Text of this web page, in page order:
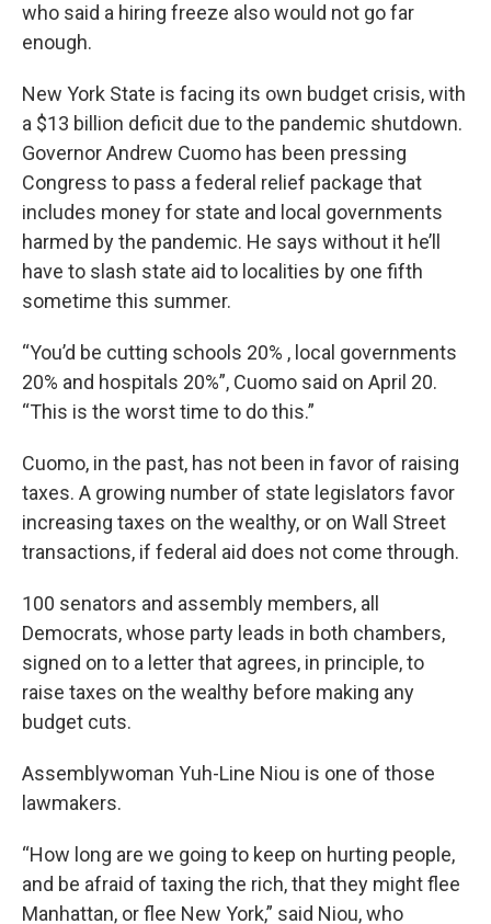
who said a hiring freeze also would not go far
enough.
New York State is facing its own budget crisis, with
a $13 billion deficit due to the pandemic shutdown.
Governor Andrew Cuomo has been pressing
Congress to pass a federal relief package that
includes money for state and local governments
harmed by the pandemic. He says without it he’ll
have to slash state aid to localities by one fifth
sometime this summer.
“You’d be cutting schools 20% , local governments
20% and hospitals 20%”, Cuomo said on April 20.
“This is the worst time to do this.”
Cuomo, in the past, has not been in favor of raising
taxes. A growing number of state legislators favor
increasing taxes on the wealthy, or on Wall Street
transactions, if federal aid does not come through.
100 senators and assembly members, all
Democrats, whose party leads in both chambers,
signed on to a letter that agrees, in principle, to
raise taxes on the wealthy before making any
budget cuts.
Assemblywoman Yuh-Line Niou is one of those
lawmakers.
“How long are we going to keep on hurting people,
and be afraid of taxing the rich, that they might flee
Manhattan, or flee New York,” said Niou, who